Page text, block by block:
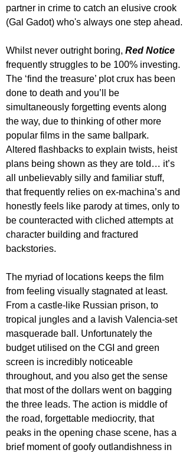
partner in crime to catch an elusive crook
(Gal Gadot) who's always one step ahead.
Whilst never outright boring, Red Notice
frequently struggles to be 100% investing.
The ‘find the treasure’ plot crux has been
done to death and you’ll be
simultaneously forgetting events along
the way, due to thinking of other more
popular films in the same ballpark.
Altered flashbacks to explain twists, heist
plans being shown as they are told… it’s
all unbelievably silly and familiar stuff,
that frequently relies on ex-machina’s and
honestly feels like parody at times, only to
be counteracted with cliched attempts at
character building and fractured
backstories.
The myriad of locations keeps the film
from feeling visually stagnated at least.
From a castle-like Russian prison, to
tropical jungles and a lavish Valencia-set
masquerade ball. Unfortunately the
budget utilised on the CGI and green
screen is incredibly noticeable
throughout, and you also get the sense
that most of the dollars went on bagging
the three leads. The action is middle of
the road, forgettable mediocrity, that
peaks in the opening chase scene, has a
brief moment of goofy outlandishness in